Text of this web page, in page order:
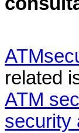
related
ATM
security